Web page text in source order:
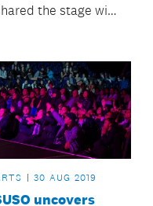
the stage with
30 AUG 2019
uncovers